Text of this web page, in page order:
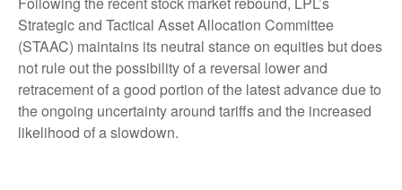
Strategic and Tactical Asset Allocation Committee
(STAAC) maintains its neutral stance on equities but does
not rule out the possibility of a reversal lower and
retracement of a good portion of the latest advance due to
the ongoing uncertainty around tariffs and the increased
likelihood of a slowdown.